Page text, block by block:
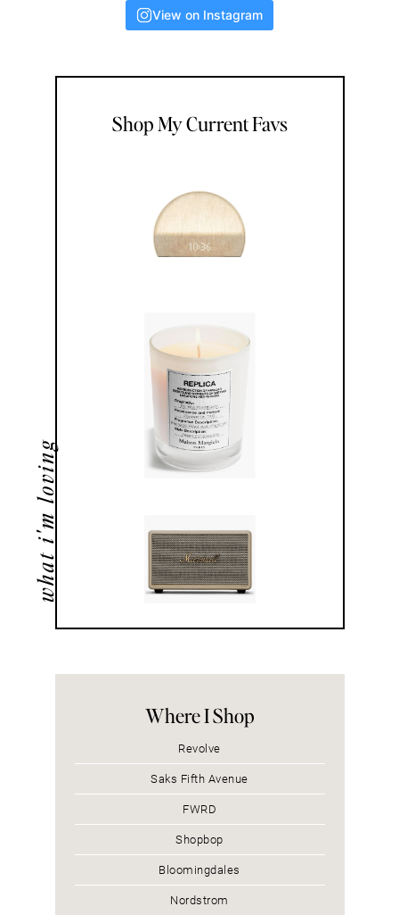
View on Instagram
what i'm loving
Shop My Current Favs
Where I Shop
Revolve
Saks Fifth Avenue
FWRD
Shopbop
Bloomingdales
Nordstrom